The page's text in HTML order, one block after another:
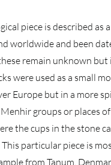
piece is described as
worldwide and been
remain unknown
were used as a small
Europe but in a more
groups or places
the cups in the stone
particular piece is
from Tanum,